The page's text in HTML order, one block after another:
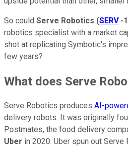
So could Serve Robotics (SERV -
robotics specialist with a market
shot at replicating Symbotic's
few years?
What does Serve
Serve Robotics produces AI-
delivery robots. It was originally
Postmates, the food delivery
Uber in 2020. Uber spun out Serve